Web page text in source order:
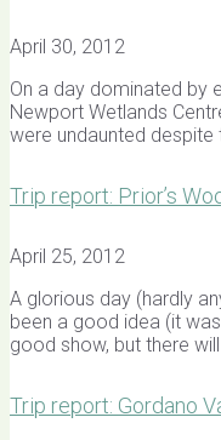
April 30, 2012
On a day dominated by
Newport Wetlands
were undaunted
Trip report: Prior’s
April 25, 2012
A glorious day (hardly
been a good idea (it
good show, but there will
Trip report: Gordano